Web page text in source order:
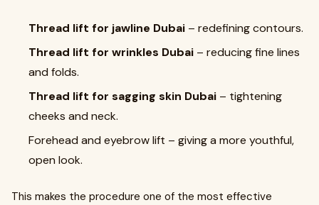
Thread lift for jawline Dubai – redefining contours.
Thread lift for wrinkles Dubai – reducing fine lines
and folds.
Thread lift for sagging skin Dubai – tightening
cheeks and neck.
Forehead and eyebrow lift – giving a more youthful,
open look.
This makes the procedure one of the most effective